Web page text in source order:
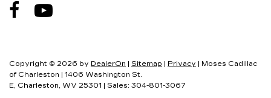
Copyright © 2026 by DealerOn | Sitemap | Privacy | Moses Cadillac
of Charleston | 1406 Washington St.
E, Charleston, WV 25301 | Sales: 304-801-3067